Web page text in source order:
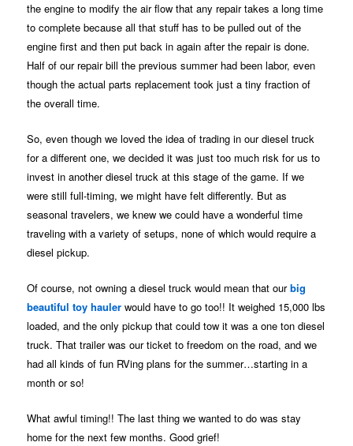
the engine to modify the air flow that any repair takes a long time
to complete because all that stuff has to be pulled out of the
engine first and then put back in again after the repair is done.
Half of our repair bill the previous summer had been labor, even
though the actual parts replacement took just a tiny fraction of
the overall time.
So, even though we loved the idea of trading in our diesel truck
for a different one, we decided it was just too much risk for us to
invest in another diesel truck at this stage of the game. If we
were still full-timing, we might have felt differently. But as
seasonal travelers, we knew we could have a wonderful time
traveling with a variety of setups, none of which would require a
diesel pickup.
Of course, not owning a diesel truck would mean that ourbig
beautiful toy hauler would have to go too!! It weighed 15,000 lbs
loaded, and the only pickup that could tow it was a one ton diesel
truck. That trailer was our ticket to freedom on the road, and we
had all kinds of fun RVing plans for the summer…starting in a
month or so!
What awful timing!! The last thing we wanted to do was stay
home for the next few months. Good grief!